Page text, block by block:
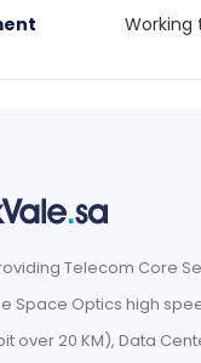
Working
Telecom Core
Space Optics high
over 20 KM), Data